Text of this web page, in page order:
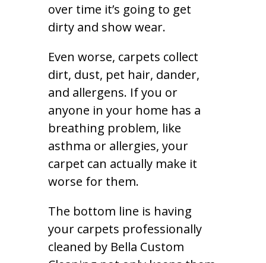
over time it’s going to get
dirty and show wear.
Even worse, carpets collect
dirt, dust, pet hair, dander,
and allergens. If you or
anyone in your home has a
breathing problem, like
asthma or allergies, your
carpet can actually make it
worse for them.
The bottom line is having
your carpets professionally
cleaned by Bella Custom